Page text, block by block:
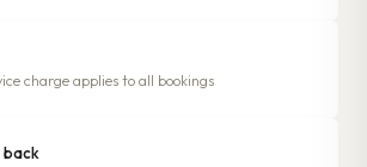
charge applies to all bookings
back